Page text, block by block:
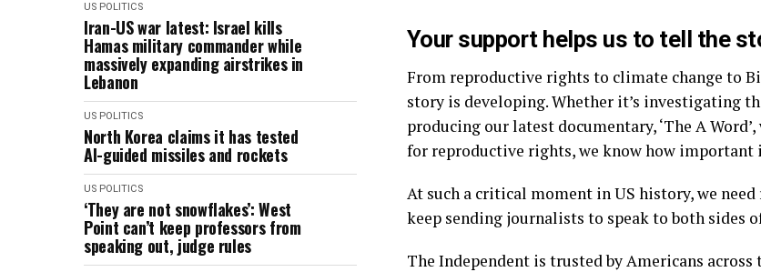
US POLITICS
Iran-US war latest: Israel kills
Hamas military commander while
massively expanding airstrikes in
Lebanon
US POLITICS
North Korea claims it has tested
AI-guided missiles and rockets
US POLITICS
‘They are not snowflakes’: West
Point can’t keep professors from
speaking out, judge rules
Your support helps us to tell the
From reproductive rights to climate change to
story is developing. Whether it’s investigating
producing our latest documentary, ‘The A
for reproductive rights, we know how important
At such a critical moment in US history, we
keep sending journalists to speak to both sides
The Independent is trusted by Americans